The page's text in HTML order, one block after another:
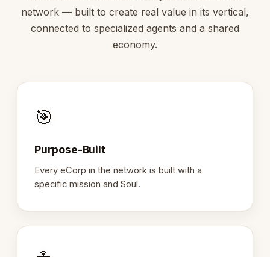
network — built to create real value in its vertical,
connected to specialized agents and a shared
economy.
🎯
Purpose-Built
Every eCorp in the network is built with a
specific mission and Soul.